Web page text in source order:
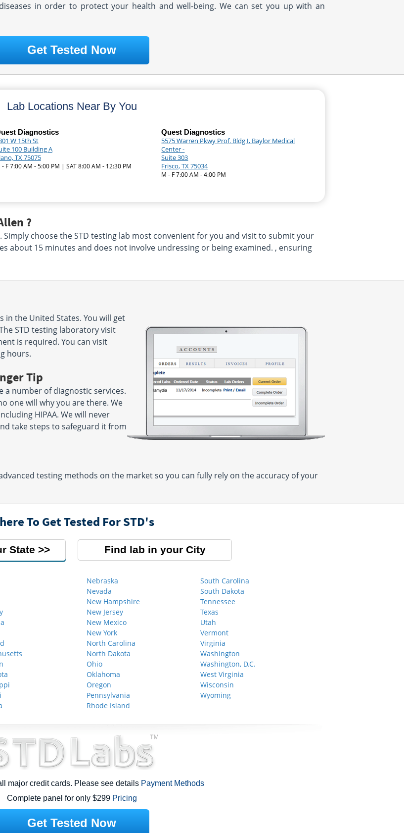
in order to protect your health and well-being. We can set you up with an
Get Tested Now
Lab Locations Near By You
Diagnostics
W 15th St
100 Building A
TX 75075
- F 7:00 AM - 5:00 PM | SAT 8:00 AM - 12:30 PM
Quest Diagnostics
5575 Warren Pkwy Prof. Bldg I, Baylor Medical
Center -
Suite 303
Frisco, TX 75034
M - F 7:00 AM - 4:00 PM
?
choose the STD testing lab most convenient for you and visit to submit your
about 15 minutes and does not involve undressing or being examined. , ensuring
the United States. You will get
STD testing laboratory visit
is required. You can visit
hours.
Tip
a number of diagnostic services.
one will why you are there. We
HIPAA. We will never
take steps to safeguard it from
testing methods on the market so you can fully rely on the accuracy of your
To Get Tested For STD's
State Find lab in your City
Nebraska
Nevada
New Hampshire
New Jersey
New Mexico
New York
North Carolina
North Dakota
Ohio
Oklahoma
Oregon
Pennsylvania
Rhode Island
South Carolina
South Dakota
Tennessee
Texas
Utah
Vermont
Virginia
Washington
Washington, D.C.
West Virginia
Wisconsin
Wyoming
major credit cards. Please see details Payment Methods
Complete panel for only $299 Pricing
Get Tested Now